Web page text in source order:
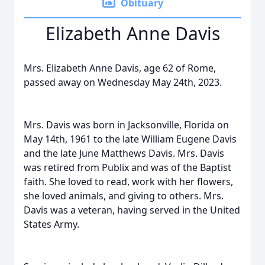
Obituary
Elizabeth Anne Davis
Mrs. Elizabeth Anne Davis, age 62 of Rome,
passed away on Wednesday May 24th, 2023.
Mrs. Davis was born in Jacksonville, Florida on
May 14th, 1961 to the late William Eugene Davis
and the late June Matthews Davis. Mrs. Davis
was retired from Publix and was of the Baptist
faith. She loved to read, work with her flowers,
she loved animals, and giving to others. Mrs.
Davis was a veteran, having served in the United
States Army.